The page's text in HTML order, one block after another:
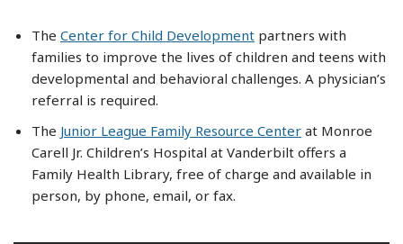
The Center for Child Development partners with
families to improve the lives of children and teens with
developmental and behavioral challenges. A physician’s
referral is required.
The Junior League Family Resource Center at Monroe
Carell Jr. Children’s Hospital at Vanderbilt offers a
Family Health Library, free of charge and available in
person, by phone, email, or fax.